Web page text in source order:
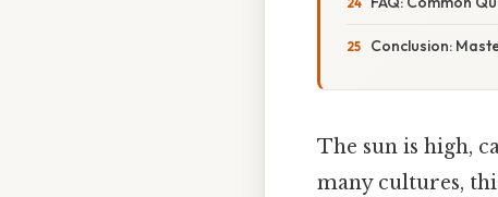
Conclusion:
The sun is high,
many cultures,